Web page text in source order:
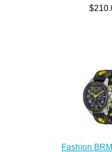
Fashion